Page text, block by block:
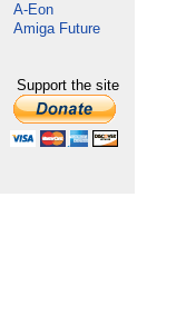
A-Eon
Amiga Future
Support the site